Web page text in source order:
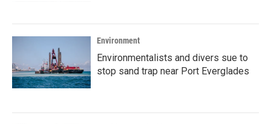
Environment
Environmentalists and divers sue to
stop sand trap near Port Everglades